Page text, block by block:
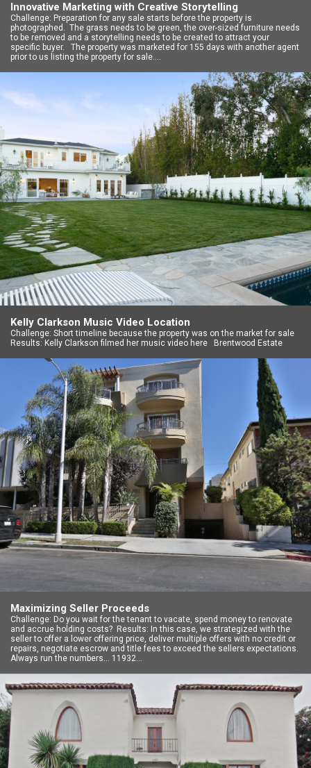
Innovative Marketing with Creative Storytelling
Challenge: Preparation for any sale starts before the property is
photographed. The grass needs to be green, the over-sized furniture needs
to be removed and a storytelling needs to be created to attract your
specific buyer. The property was marketed for 155 days with another agent
prior to us listing the property for sale.…
Kelly Clarkson Music Video Location
Challenge: Short timeline because the property was on the market for sale
Results: Kelly Clarkson filmed her music video here Brentwood Estate
Maximizing Seller Proceeds
Challenge: Do you wait for the tenant to vacate, spend money to renovate
and accrue holding costs? Results: In this case, we strategized with the
seller to offer a lower offering price, deliver multiple offers with no credit or
repairs, negotiate escrow and title fees to exceed the sellers expectations.
Always run the numbers… 11932…